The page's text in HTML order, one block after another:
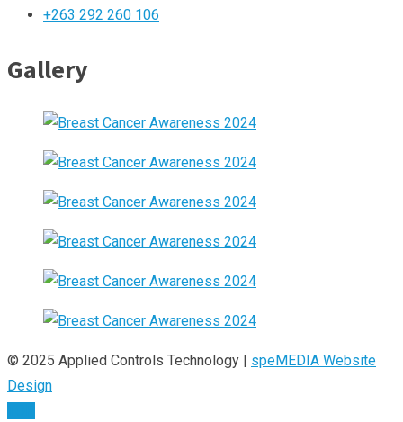
+263 292 260 106
Gallery
© 2025 Applied Controls Technology | speMEDIA Website
Design